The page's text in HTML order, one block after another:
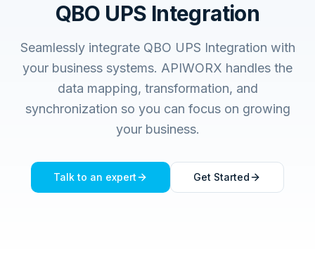
QBO UPS Integration
Seamlessly integrate QBO UPS Integration with
your business systems. APIWORX handles the
data mapping, transformation, and
synchronization so you can focus on growing
your business.
Talk to an expert Get Started